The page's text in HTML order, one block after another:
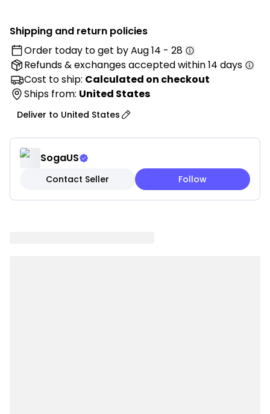
paired with fluffy pom-pom trim adds playful
movement and a touch of whimsy while maintaining
a clean, calming aesthetic in your living room or
bedroom. Perfect for refreshing your space with
effortless coastal charm, these covers allow you to
enjoy timeless style and cozy comfort without
overwhelming your decor.
Features:
✓ Serene sky blue calming coloring
✓ Fluffy matching pom-pom trim detail
✓ Textured weave for added dimension
Shipping and return policies
Order today to get byAug 14 - 28
Refunds & exchangesaccepted within 14 days
Cost to ship: Calculated on checkout
Ships from: United States
Deliver to United States
SogaUS
Contact Seller Follow